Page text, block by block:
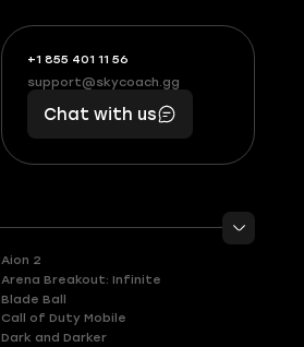
+1 855 401 11 56
+1
(855)
401
56
What
boosts
you,
makes
you
support@skycoach.gg
support@skycoach.gg
Chat with us
Aion 2
Arena Breakout: Infinite
Blade Ball
Call of Duty Mobile
Dark and Darker